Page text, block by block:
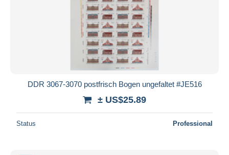
DDR 3067-3070 postfrisch Bogen ungefaltet #JE516
± US$25.89
Status Professional